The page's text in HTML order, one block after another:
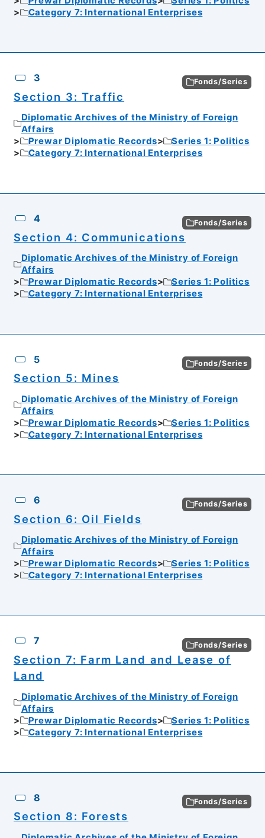
Category 7: International Enterprises
3 Fonds/Series
Section 3: Traffic
Diplomatic Archives of the Ministry of Foreign
Affairs
Prewar Diplomatic Records
Series 1: Politics
Category 7: International Enterprises
4 Fonds/Series
Section 4: Communications
Diplomatic Archives of the Ministry of Foreign
Affairs
Prewar Diplomatic Records
Series 1: Politics
Category 7: International Enterprises
5 Fonds/Series
Section 5: Mines
Diplomatic Archives of the Ministry of Foreign
Affairs
Prewar Diplomatic Records
Series 1: Politics
Category 7: International Enterprises
6 Fonds/Series
Section 6: Oil Fields
Diplomatic Archives of the Ministry of Foreign
Affairs
Prewar Diplomatic Records
Series 1: Politics
Category 7: International Enterprises
7 Fonds/Series
Section 7: Farm Land and Lease of
Land
Diplomatic Archives of the Ministry of Foreign
Affairs
Prewar Diplomatic Records
Series 1: Politics
Category 7: International Enterprises
8 Fonds/Series
Section 8: Forests